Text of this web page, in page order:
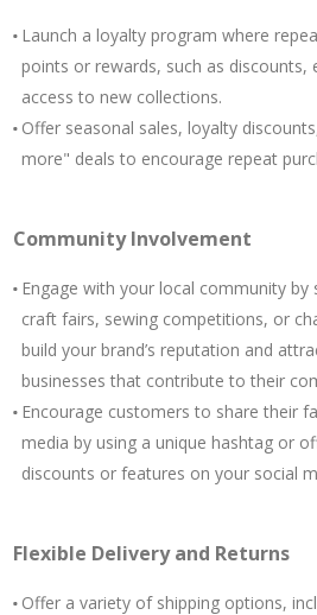
Launch a loyalty program where
points or rewards, such as discounts,
access to new collections.
Offer seasonal sales, loyalty
more" deals to encourage repeat
Community Involvement
Engage with your local community by
craft fairs, sewing competitions, or
build your brand’s reputation and
businesses that contribute to their
Encourage customers to share their
media by using a unique hashtag or
discounts or features on your social
Flexible Delivery and Returns
Offer a variety of shipping options,